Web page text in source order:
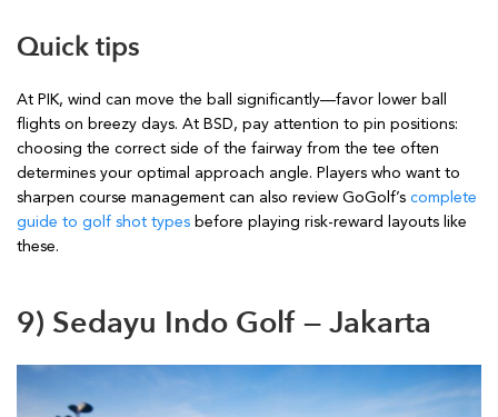
Quick tips
At PIK, wind can move the ball significantly—favor lower ball
flights on breezy days. At BSD, pay attention to pin positions:
choosing the correct side of the fairway from the tee often
determines your optimal approach angle. Players who want to
sharpen course management can also review GoGolf’s complete
guide to golf shot types before playing risk-reward layouts like
these.
9) Sedayu Indo Golf — Jakarta